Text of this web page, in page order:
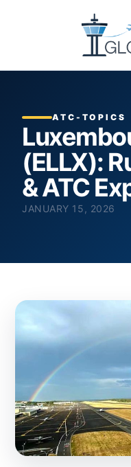
ATC-TOPICS
(ELLX):
& ATC
JANUARY 15, 2026